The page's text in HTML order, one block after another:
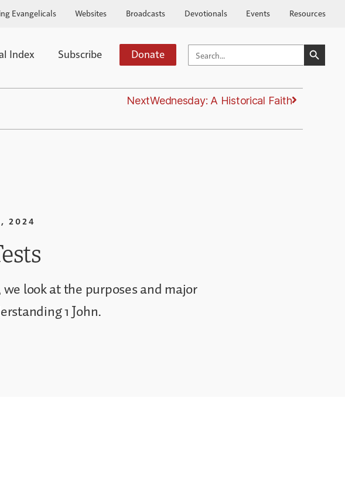
Evangelicals Websites Broadcasts Devotionals Events Resources
Index Subscribe Donate SEARCH
FOR:
SEARCH
NextWednesday: A Historical Faith
2024
we look at the purposes and major
1 John.